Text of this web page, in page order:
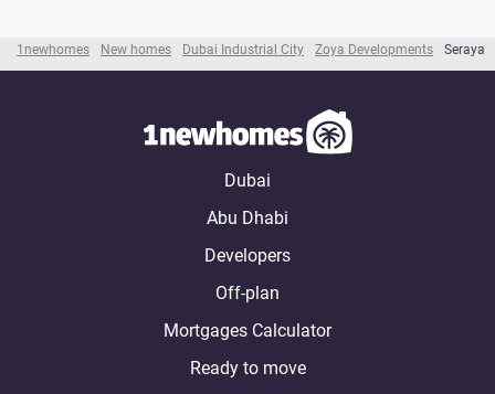
1newhomes New homes Dubai Industrial City Zoya Developments Seraya
Dubai
Abu Dhabi
Developers
Off-plan
Mortgages Calculator
Ready to move